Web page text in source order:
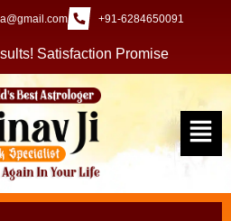
+91-6284650091
Satisfaction Promise